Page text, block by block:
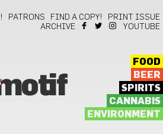
PATRONS FIND A COPY!
PRINT ISSUE
ARCHIVE
YOUTUBE
FOOD
BEER
SPIRITS
CANNABIS
ENVIRONMENT